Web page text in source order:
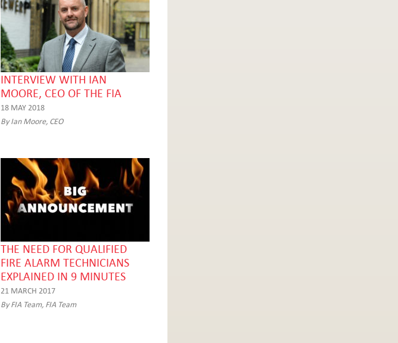
INTERVIEW WITH IAN
MOORE, CEO OF THE FIA
18 MAY 2018
By Ian Moore, CEO
THE NEED FOR QUALIFIED
FIRE ALARM TECHNICIANS
EXPLAINED IN 9 MINUTES
21 MARCH 2017
By FIA Team, FIA Team